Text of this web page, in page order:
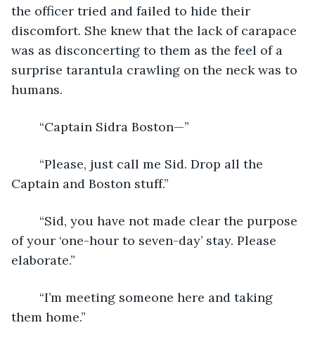
the officer tried and failed to hide their
discomfort. She knew that the lack of carapace
was as disconcerting to them as the feel of a
surprise tarantula crawling on the neck was to
humans.
	“Captain Sidra Boston—”
Captain and Boston stuff.”
of your ‘one-hour to seven-day’ stay. Please
elaborate.”
them home.”